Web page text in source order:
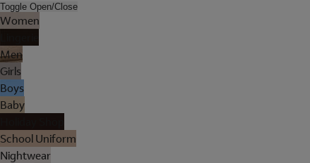
Toggle Open/Close
Women
Men
Girls
Boys
Baby
School Uniform
Nightwear